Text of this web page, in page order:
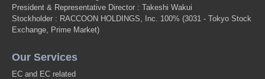
President & Representative Director : Takeshi Wakui
Stockholder : RACCOON HOLDINGS, Inc. 100% (3031 - Tokyo Stock
Exchange, Prime Market)
Our Services
EC and EC related